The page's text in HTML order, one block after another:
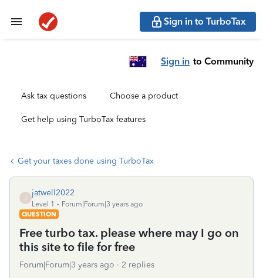
Sign in to TurboTax
Sign in to Community
Ask tax questions Choose a product
Get help using TurboTax features
Get your taxes done using TurboTax
jatwell2022
Level 1
Forum|Forum|3 years ago
QUESTION
Free turbo tax. please where may I go on
this site to file for free
Forum|Forum|3 years ago 2 replies